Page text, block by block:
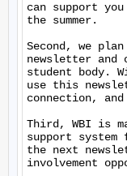
can support
the summer.
Second, we
newsletter and
student body.
use this
connection,
Third, WBI is
support
the next
involvement